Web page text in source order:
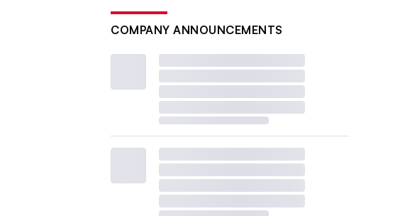
COMPANY ANNOUNCEMENTS